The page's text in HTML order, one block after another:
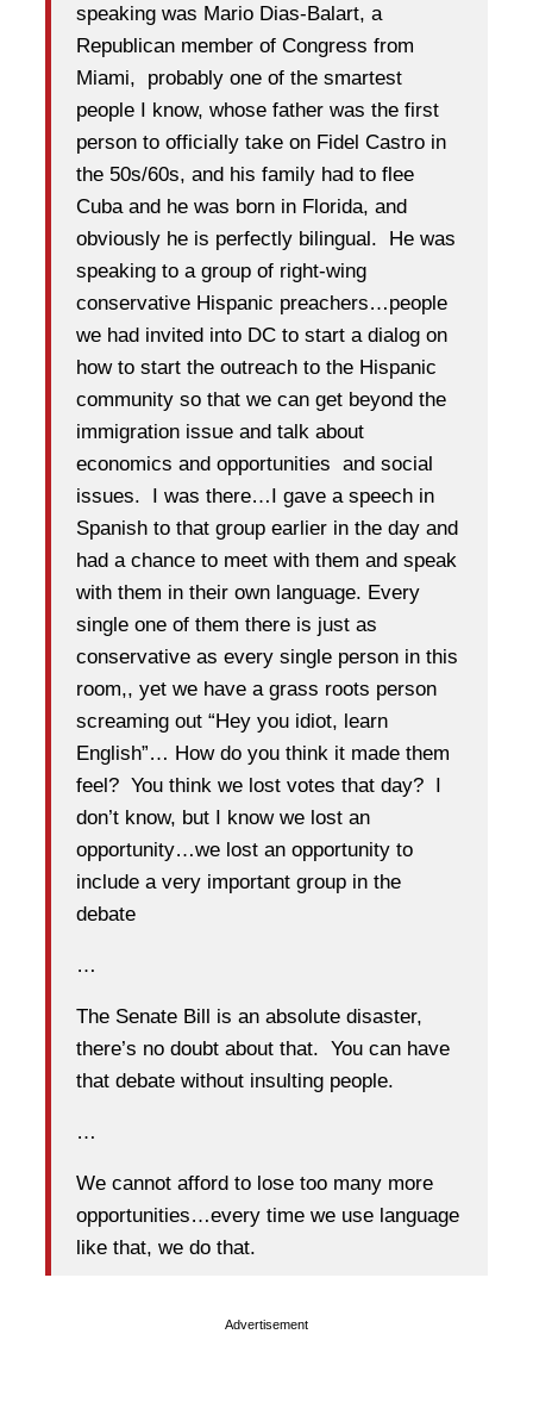
speaking was Mario Dias-Balart, a
Republican member of Congress from
Miami, probably one of the smartest
people I know, whose father was the first
person to officially take on Fidel Castro in
the 50s/60s, and his family had to flee
Cuba and he was born in Florida, and
obviously he is perfectly bilingual. He was
speaking to a group of right-wing
conservative Hispanic preachers…people
we had invited into DC to start a dialog on
how to start the outreach to the Hispanic
community so that we can get beyond the
immigration issue and talk about
economics and opportunities and social
issues. I was there…I gave a speech in
Spanish to that group earlier in the day and
had a chance to meet with them and speak
with them in their own language. Every
single one of them there is just as
conservative as every single person in this
room,, yet we have a grass roots person
screaming out “Hey you idiot, learn
English”… How do you think it made them
feel? You think we lost votes that day? I
don’t know, but I know we lost an
opportunity…we lost an opportunity to
include a very important group in the
debate
…
The Senate Bill is an absolute disaster,
there’s no doubt about that. You can have
that debate without insulting people.
…
We cannot afford to lose too many more
opportunities…every time we use language
like that, we do that.
Advertisement